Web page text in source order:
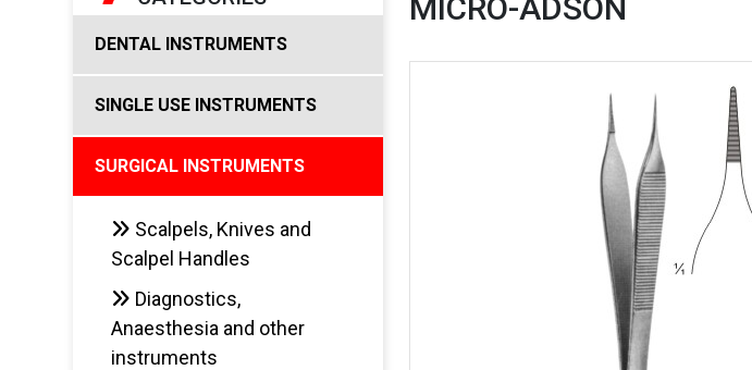
DENTAL INSTRUMENTS
SINGLE USE INSTRUMENTS
SURGICAL INSTRUMENTS
Scalpels, Knives and
Scalpel Handles
Diagnostics,
Anaesthesia and other
instruments
MICRO-ADSON